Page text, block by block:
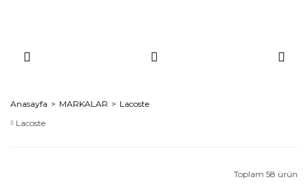
Anasayfa MARKALAR
Lacoste
Lacoste
Toplam 58 ürün